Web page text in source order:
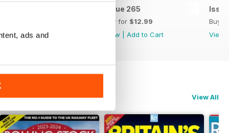
ads and
View|Add to Cart
Issue 265
Buy for $12.99
View
Add to Cart
Buy
View
View All